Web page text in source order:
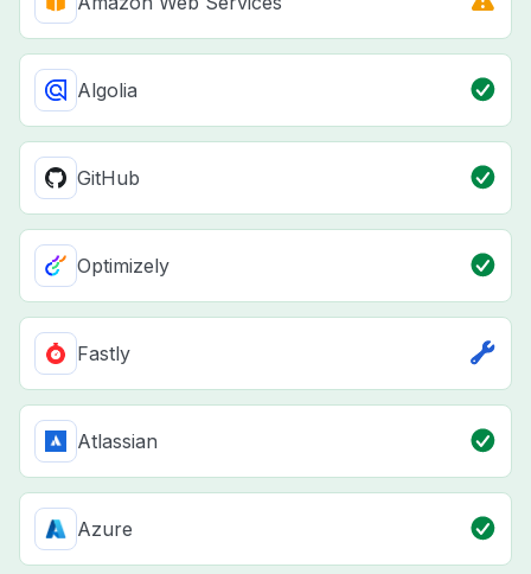
Algolia
GitHub
Optimizely
Fastly
Atlassian
Azure